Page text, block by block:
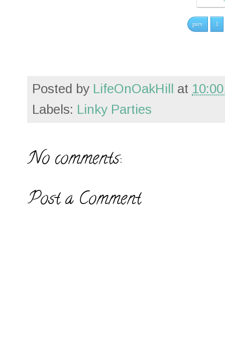
prev 1
Posted by LifeOnOakHill at
Labels: Linky Parties
No comments:
Post a Comment